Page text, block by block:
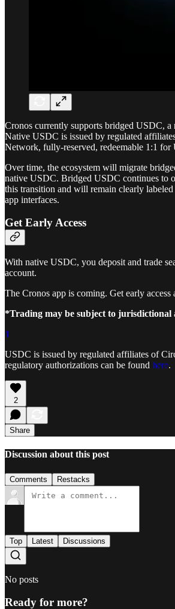
Cronos currently supports bridged USDC, a
Native USDC is issued by regulated
Network, fully-reserved, redeemable 1:1 for
Over time, the ecosystem will migrate
native USDC. Bridged USDC continues to
this transition and will remain clearly
app interfaces.
Get Early Access
With native USDC, you deposit and trade
account.
The Cronos app is coming. Get early access
*Trading may be subject to jurisdictional
1
USDC is issued by regulated affiliates of
regulatory authorizations can be found here.
2
Share
Discussion about this post
Comments Restacks
Top Latest Discussions
No posts
Ready for more?